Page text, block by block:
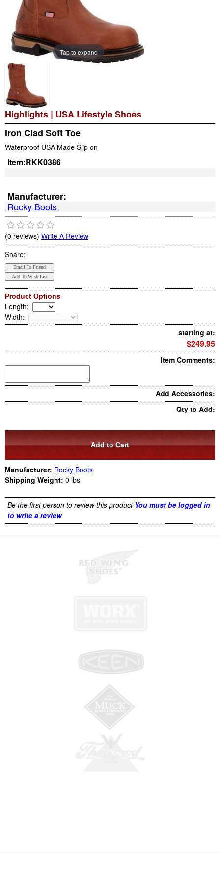
Tap to expand
Highlights | USA Lifestyle Shoes
Iron Clad Soft Toe
Waterproof USA Made Slip on
Item:RKK0386
Manufacturer:
Rocky Boots
(0 reviews) Write A Review
Share:
Product Options
Length:
Width:
starting at:
$249.95
Item Comments:
Add Accessories:
Qty to Add:
Manufacturer: Rocky Boots
Shipping Weight: 0 lbs
Be the first person to review this product You must be logged in
to write a review